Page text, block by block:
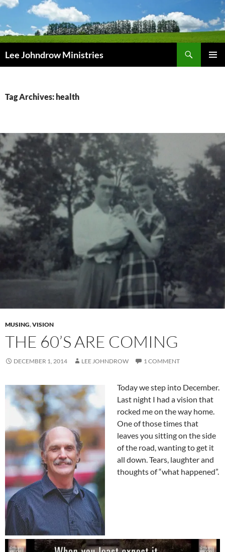
Skip
content
Lee Johndrow Ministries
Tag Archives: health
MUSING,VISION
THE 60’S ARE COMING
DECEMBER 1, 2014 LEE JOHNDROW 1 COMMENT
Today we step into December.
Last night I had a vision that
rocked me on the way home.
One of those times that
leaves you sitting on the side
of the road, wanting to get it
all down. Tears, laughter and
thoughts of “what happened”.